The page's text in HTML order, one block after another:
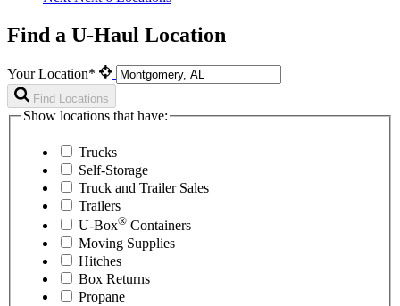
Find a U-Haul Location
Your Location*
Find Locations
Show locations that have:
Trucks
Self-Storage
Truck and Trailer Sales
Trailers
U-Box® Containers
Moving Supplies
Hitches
Box Returns
Propane